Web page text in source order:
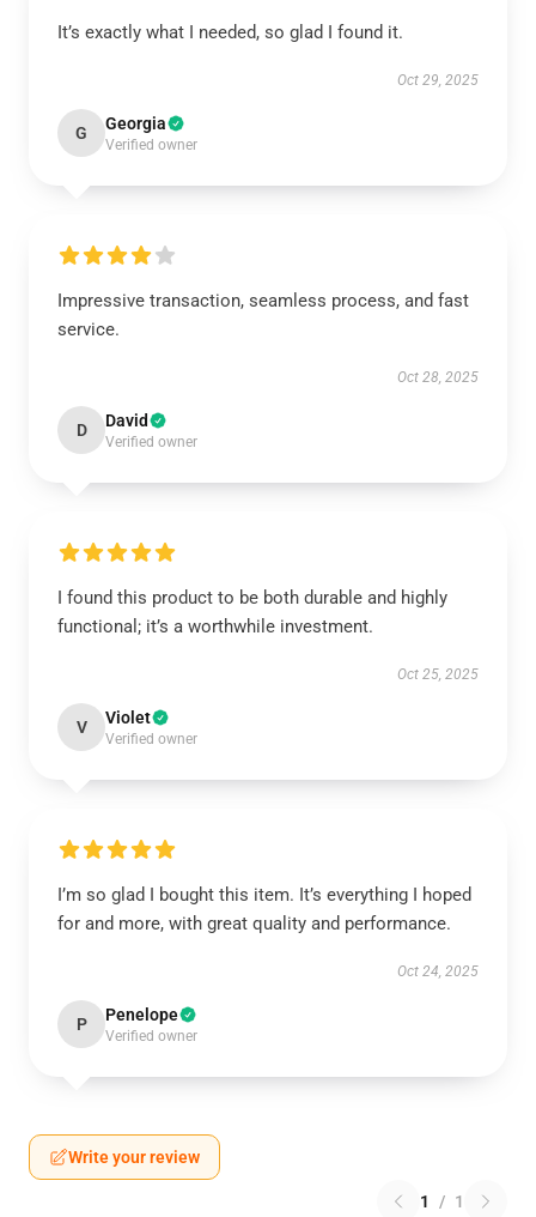
It’s exactly what I needed, so glad I found it.
Oct 29, 2025
G Georgia
Verified owner
Impressive transaction, seamless process, and fast
service.
Oct 28, 2025
D David
Verified owner
I found this product to be both durable and highly
functional; it’s a worthwhile investment.
Oct 25, 2025
V Violet
Verified owner
I’m so glad I bought this item. It’s everything I hoped
for and more, with great quality and performance.
Oct 24, 2025
P Penelope
Verified owner
Write your review
1 / 1